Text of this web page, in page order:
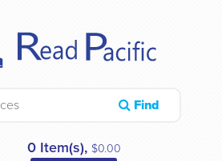
Find
0 Item(s), $0.00